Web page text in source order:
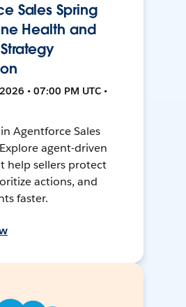
Sales Spring
Health and
• 07:00 PM UTC •
Agentforce Sales
agent-driven
help sellers protect
actions, and
faster.